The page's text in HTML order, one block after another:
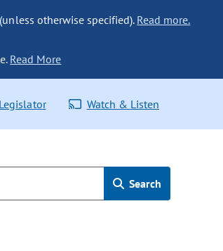
otherwise specified). Read more.
Read More
Watch & Listen
Search